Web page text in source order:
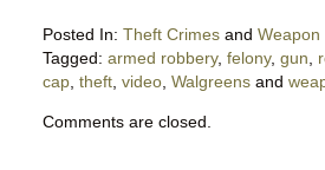
Posted In: Theft Crimesand Weapon
Tagged: armed robbery, felony, gun
cap, theft, video, Walgreensand
August
Comments are closed.